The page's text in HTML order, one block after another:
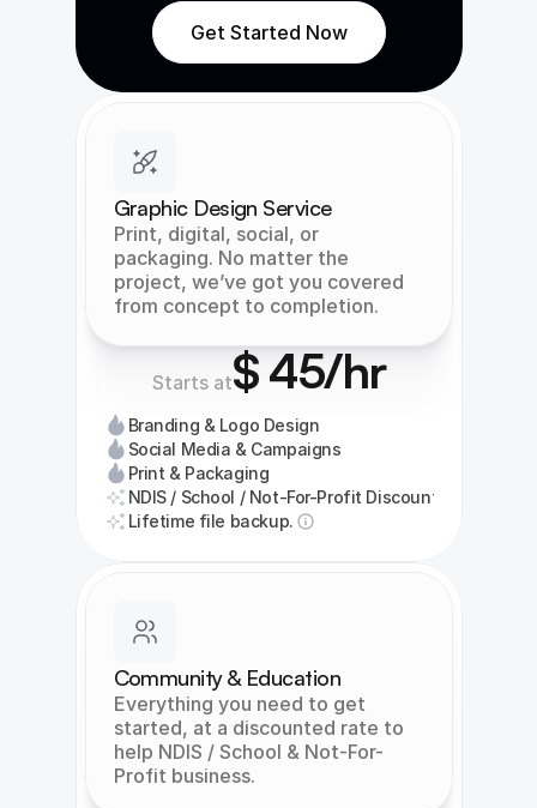
Graphic Design Service
Print, digital, social, or
packaging. No matter the
project, we’ve got you covered
from concept to completion.
Starts at$ 45/hr
Branding & Logo Design
Social Media & Campaigns
Print & Packaging
NDIS / School / Not-For-Profit Discount
Lifetime file backup.
Community & Education
Everything you need to get
started, at a discounted rate to
help NDIS / School & Not-For-
Profit business.
Get Started Now